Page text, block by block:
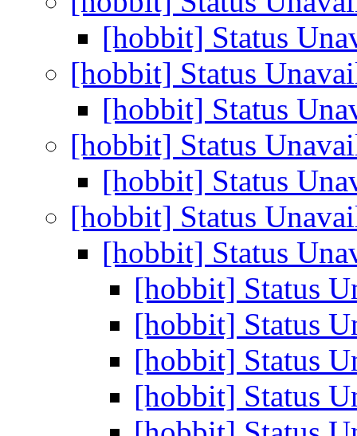
[hobbit] Status
[hobbit] Status
[hobbit] Status
[hobbit] Status
[hobbit] Status
[hobbit] Status
[hobbit] Status
[hobbit] Status
[hobbit] Status
[hobbit] Status
[hobbit] Status